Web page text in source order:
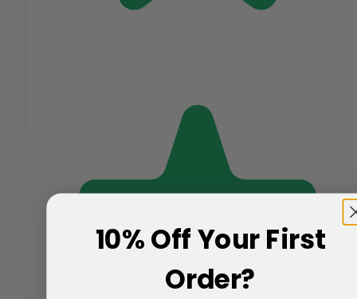
10% Off Your First
Order?